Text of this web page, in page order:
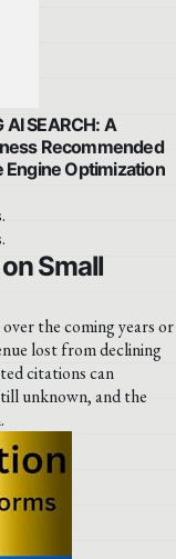
AI SEARCH: A
Recommended
Engine Optimization
Small
the coming years or
lost from declining
citations can
unknown, and the